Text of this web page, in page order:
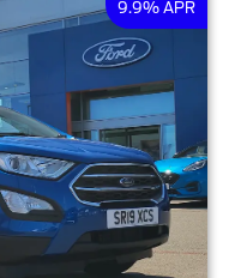
9.9% APR